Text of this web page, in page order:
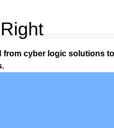
cyber logic solutions